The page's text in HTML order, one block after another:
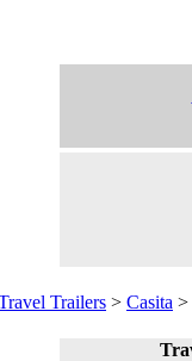
Trailers > Casita >